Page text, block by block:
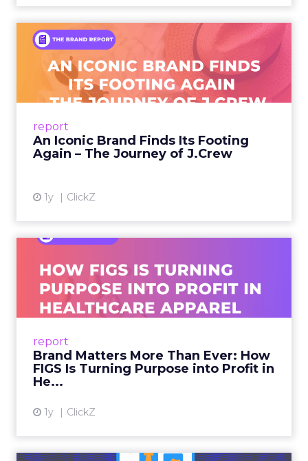
report
An Iconic Brand Finds Its Footing
Again – The Journey of J.Crew
1y ClickZ
An Iconic Brand Finds Its
Footing Again – The Jour...
A J.Crew storefront sign in New York City.
From Ivy League Catalogs to Chapter 11 A
View article
report
Brand Matters More Than Ever: How
FIGS Is Turning Purpose into Profit in
He...
1y ClickZ
Ever: How FIGS Is Turning ...
As healthcare apparel evolves beyond basic
uniforms to premium lifestyle products, FIGS
View article